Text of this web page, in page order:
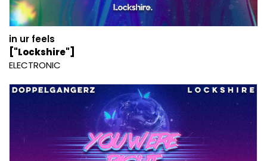
in ur feels
["Lockshire"]
ELECTRONIC